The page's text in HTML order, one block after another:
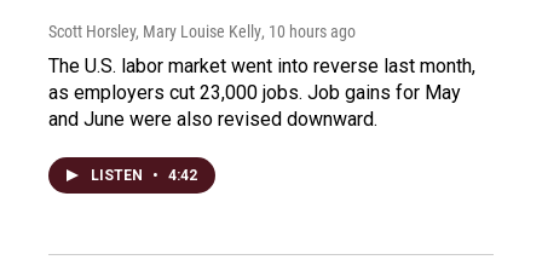
Scott Horsley, Mary Louise Kelly, 10 hours ago
The U.S. labor market went into reverse last month,
as employers cut 23,000 jobs. Job gains for May
and June were also revised downward.
LISTEN • 4:42